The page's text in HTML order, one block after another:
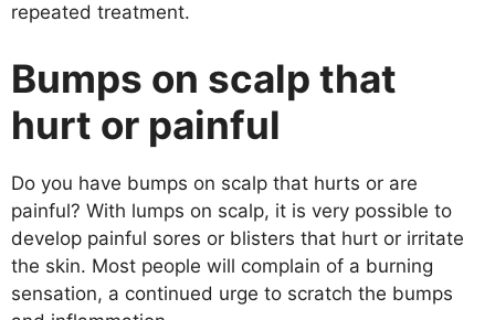
repeated treatment.
Bumps on scalp that
hurt or painful
Do you have bumps on scalp that hurts or are
painful? With lumps on scalp, it is very possible to
develop painful sores or blisters that hurt or irritate
the skin. Most people will complain of a burning
sensation, a continued urge to scratch the bumps